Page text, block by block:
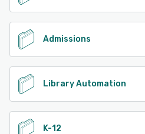
Admissions
Library Automation
K-12